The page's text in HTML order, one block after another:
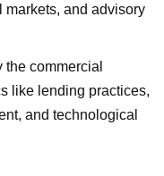
markets, and advisory
the commercial
like lending practices,
and technological